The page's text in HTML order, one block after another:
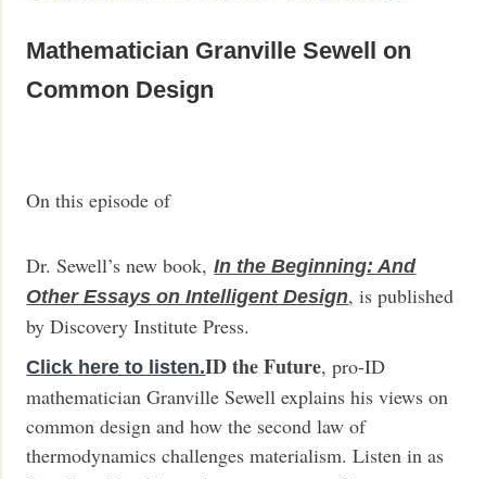
Mathematician Granville Sewell on
Common Design
On this episode of
Dr. Sewell’s new book,In the Beginning: And
Other Essays on Intelligent Design, is published
by Discovery Institute Press.
Click here to listen.ID the Future, pro-ID
mathematician Granville Sewell explains his views on
common design and how the second law of
thermodynamics challenges materialism. Listen in as